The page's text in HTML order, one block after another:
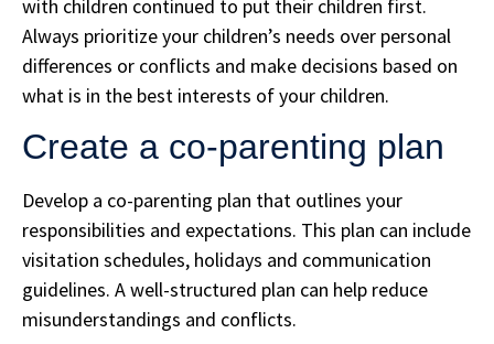
with children continued to put their children first.
Always prioritize your children’s needs over personal
differences or conflicts and make decisions based on
what is in the best interests of your children.
Create a co-parenting plan
Develop a co-parenting plan that outlines your
responsibilities and expectations. This plan can include
visitation schedules, holidays and communication
guidelines. A well-structured plan can help reduce
misunderstandings and conflicts.